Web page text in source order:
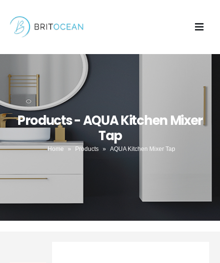
Products - AQUA Kitchen Mixer
Tap
Home » Products » AQUA Kitchen Mixer Tap